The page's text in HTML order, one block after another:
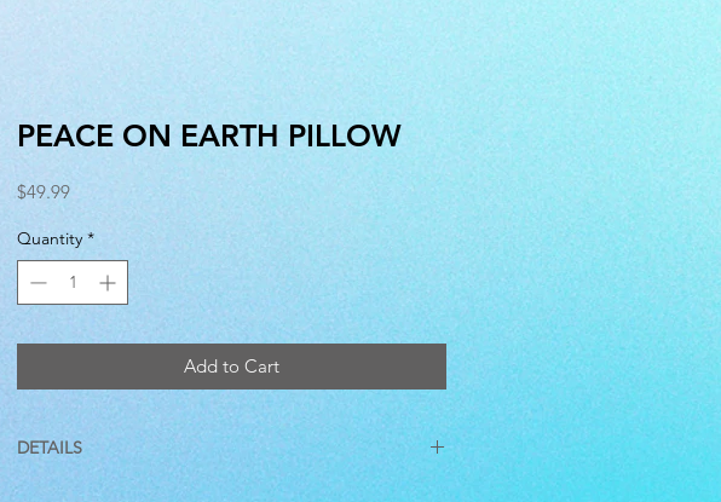
PEACE ON EARTH PILLOW
$49.99Price
Quantity *
Add to Cart
DETAILS